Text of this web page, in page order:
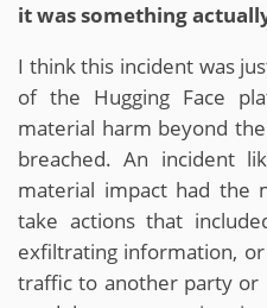
it was something
I think this incident was
of the Hugging Face
material harm beyond
breached. An incident
material impact had the
take actions that
exfiltrating information,
traffic to another party or